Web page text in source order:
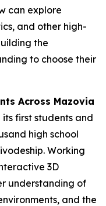
can explore
and other high-
the
to choose their
Across Mazovia
first students and
high school
Working
3D
understanding of
and the